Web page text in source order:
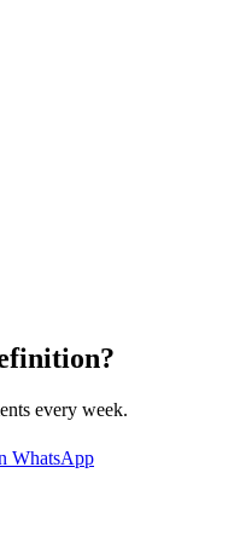
every week.
WhatsApp